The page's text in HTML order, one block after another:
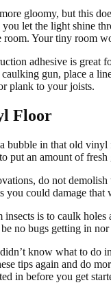
gloomy, but this
let the light shine
Your tiny room
adhesive is great
gun, place a
plank to your joists.
Floor
in that old
put an amount of
do not
you could damage
is to caulk holes
no bugs getting in
know what to do
tips again and do
in before you get